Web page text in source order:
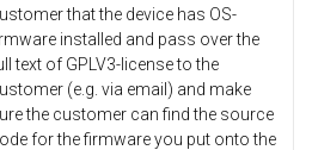
that the device has OS-
installed and pass over the
text of GPLV3-license to the
(e.g. via email) and make
the customer can find the source
for the firmware you put onto the